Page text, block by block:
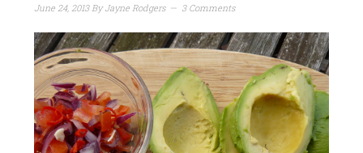
June 24, 2013ByJayne Rodgers 3 Comments